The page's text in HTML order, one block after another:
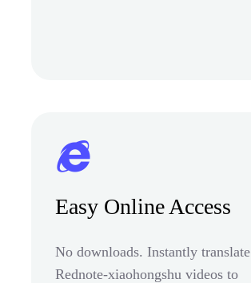
Easy Online Access
No downloads. Instantly translate
Rednote-xiaohongshu videos to